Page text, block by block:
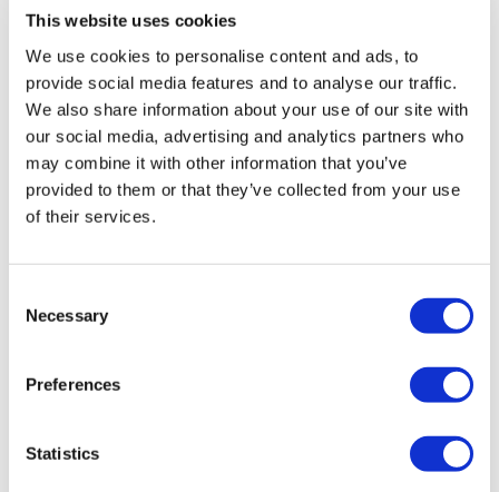
This website uses cookies
We use cookies to personalise content and ads, to
provide social media features and to analyse our traffic.
We also share information about your use of our site with
our social media, advertising and analytics partners who
may combine it with other information that you’ve
provided to them or that they’ve collected from your use
of their services.
Selection
Necessary
Preferences
Statistics
The future of data-driven drug development
In today's data-driven clinical development
environment, a clinical data science platform is not just
robust data management and advanced analytics to
clinical development, enabling clinicians to integrate
Interoperable, and Reusable, and thereby enhancing
more valuable asset in drug development. It
streamlines operations, enhances decision-making,